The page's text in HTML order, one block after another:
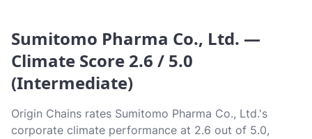
Sumitomo Pharma Co., Ltd. —
Climate Score 2.6 / 5.0
(Intermediate)
Origin Chains rates Sumitomo Pharma Co., Ltd.'s
corporate climate performance at 2.6 out of 5.0,